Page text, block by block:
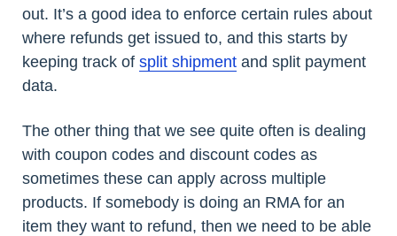
out. It’s a good idea to enforce certain rules about
where refunds get issued to, and this starts by
keeping track of split shipment and split payment
data.
The other thing that we see quite often is dealing
with coupon codes and discount codes as
sometimes these can apply across multiple
products. If somebody is doing an RMA for an
item they want to refund, then we need to be able